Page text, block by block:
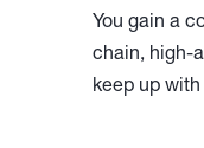
You gain a
chain, high-
keep up